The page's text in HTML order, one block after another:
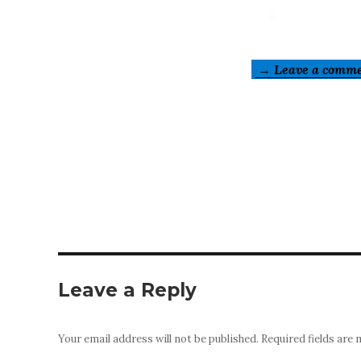
→ Leave a
Leave a Reply
Your email address will not be published. Required fields are